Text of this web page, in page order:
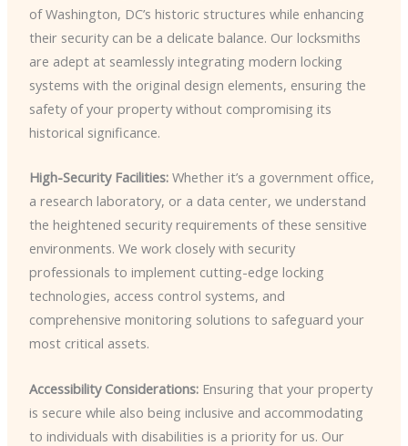
of Washington, DC’s historic structures while enhancing
their security can be a delicate balance. Our locksmiths
are adept at seamlessly integrating modern locking
systems with the original design elements, ensuring the
safety of your property without compromising its
historical significance.
High-Security Facilities:Whether it’s a government office,
a research laboratory, or a data center, we understand
the heightened security requirements of these sensitive
environments. We work closely with security
professionals to implement cutting-edge locking
technologies, access control systems, and
comprehensive monitoring solutions to safeguard your
most critical assets.
Accessibility Considerations:Ensuring that your property
is secure while also being inclusive and accommodating
to individuals with disabilities is a priority for us. Our